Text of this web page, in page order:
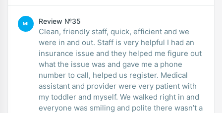
MI Review №35
Clean, friendly staff, quick, efficient and we
were in and out. Staff is very helpful I had an
insurance issue and they helped me figure out
what the issue was and gave me a phone
number to call, helped us register. Medical
assistant and provider were very patient with
my toddler and myself. We walked right in and
everyone was smiling and polite there wasn’t a